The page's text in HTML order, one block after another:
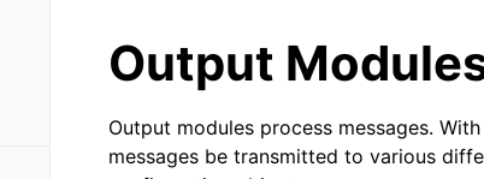
Output
Output modules process messages.
messages be transmitted to various